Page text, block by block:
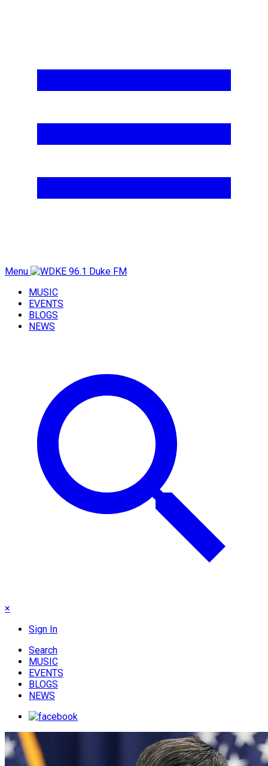
Menu
MUSIC
EVENTS
BLOGS
NEWS
×
Sign In
Search
MUSIC
EVENTS
BLOGS
NEWS